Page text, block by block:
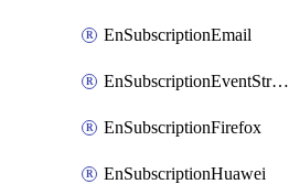
EnSubscriptionEmail
EnSubscriptionEventStreams
EnSubscriptionFirefox
EnSubscriptionHuawei